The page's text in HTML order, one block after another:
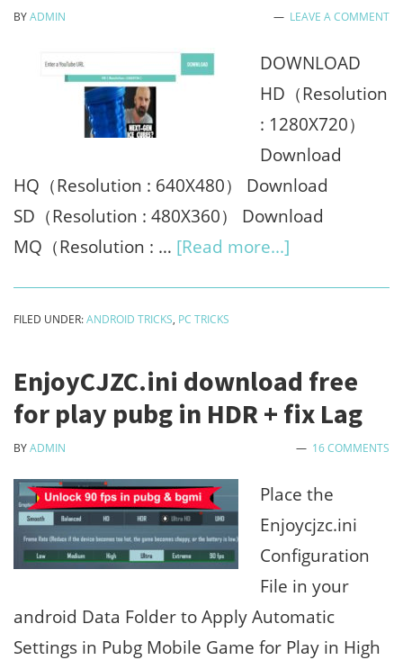
on
windows
BYADMIN LEAVE A COMMENT
DOWNLOAD
HD（Resolution
: 1280X720）
Download
HQ（Resolution : 640X480） Download
SD（Resolution : 480X360） Download
MQ（Resolution : … [Read more...]
online
2023
[No
watermark]
FILED UNDER:ANDROID TRICKS, PC TRICKS
EnjoyCJZC.ini download free
for play pubg in HDR + fix Lag
BYADMIN 16 COMMENTS
Place the
Enjoycjzc.ini
Configuration
File in your
android Data Folder to Apply Automatic
Settings in Pubg Mobile Game for Play in High